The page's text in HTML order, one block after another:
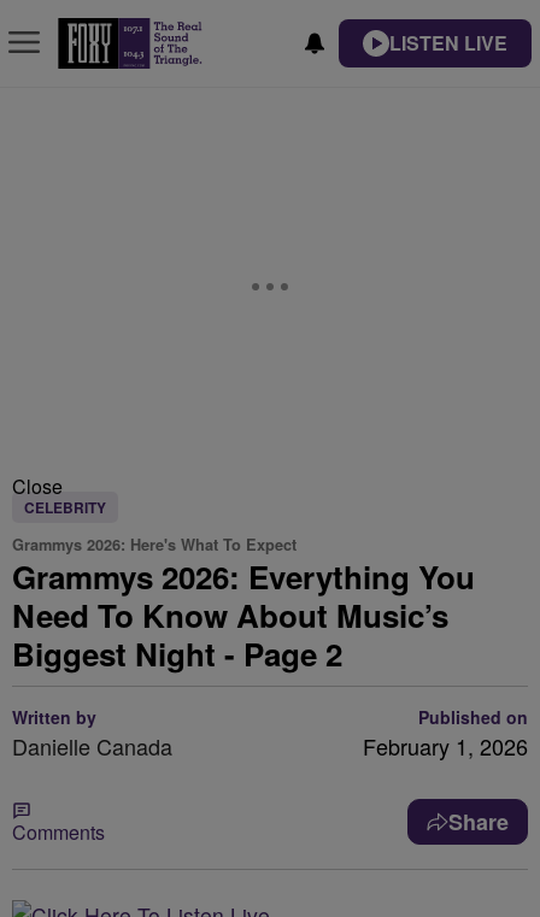
LISTEN LIVE
Close
CELEBRITY
Grammys 2026: Here's What To Expect
Grammys 2026: Everything You
Need To Know About Music’s
Biggest Night - Page 2
Written by
Danielle Canada
Published on
February 1, 2026
Comments Share